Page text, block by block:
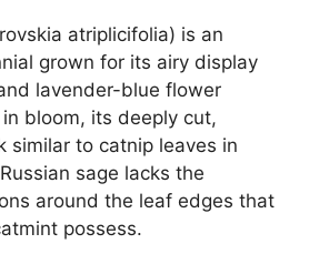
atriplicifolia) is an
grown for its airy display
lavender-blue flower
bloom, its deeply cut,
similar to catnip leaves in
sage lacks the
around the leaf edges that
possess.